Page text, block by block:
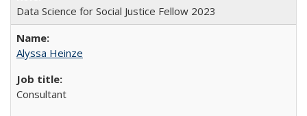
Data Science for Social Justice Fellow 2023
Alyssa Heinze
Consultant